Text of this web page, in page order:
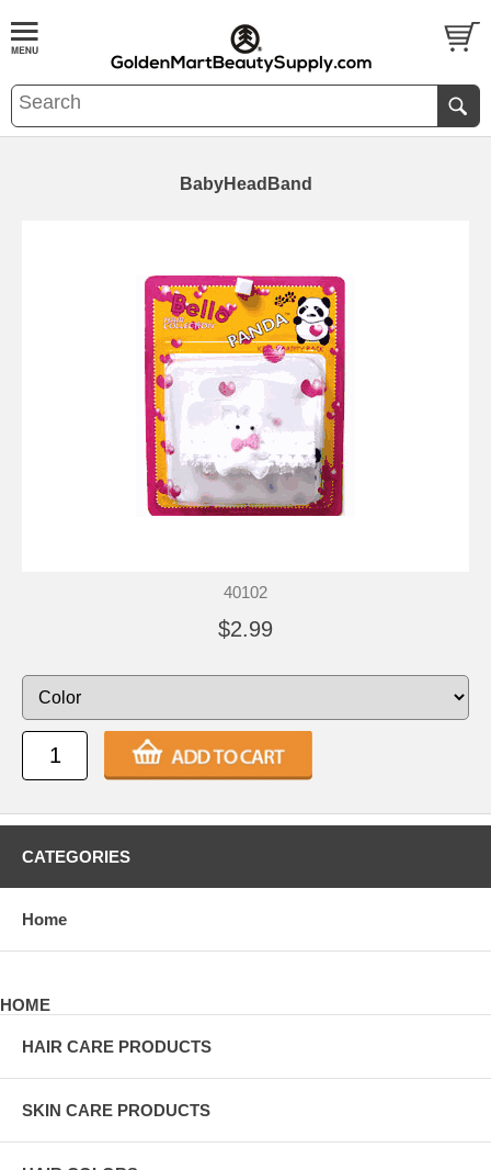
BabyHeadBand
40102
$2.99
CATEGORIES
Home
HOME
HAIR CARE PRODUCTS
SKIN CARE PRODUCTS